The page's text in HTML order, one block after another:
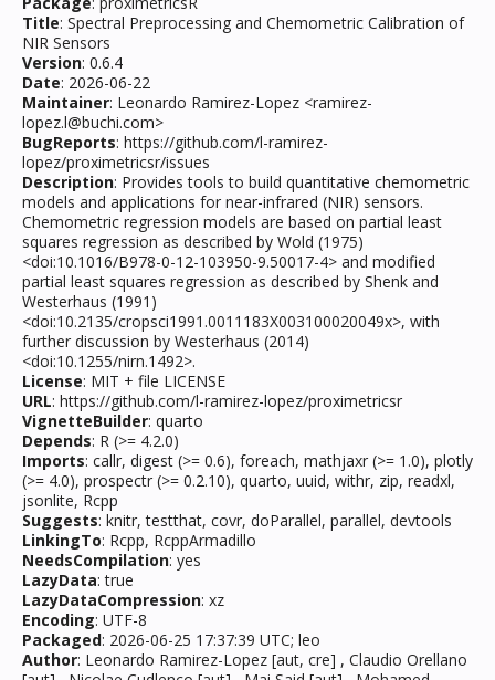
Title: Spectral Preprocessing and Chemometric Calibration of
NIR Sensors
Version: 0.6.4
Date: 2026-06-22
Maintainer: Leonardo Ramirez-Lopez <ramirez-
lopez.l@buchi.com>
BugReports: https://github.com/l-ramirez-
lopez/proximetricsr/issues
Description: Provides tools to build quantitative chemometric
models and applications for near-infrared (NIR) sensors.
Chemometric regression models are based on partial least
squares regression as described by Wold (1975)
<doi:10.1016/B978-0-12-103950-9.50017-4> and modified
partial least squares regression as described by Shenk and
Westerhaus (1991)
<doi:10.2135/cropsci1991.0011183X003100020049x>, with
further discussion by Westerhaus (2014)
<doi:10.1255/nirn.1492>.
License: MIT + file LICENSE
URL: https://github.com/l-ramirez-lopez/proximetricsr
VignetteBuilder: quarto
Depends: R (>= 4.2.0)
Imports: callr, digest (>= 0.6), foreach, mathjaxr (>= 1.0), plotly
(>= 4.0), prospectr (>= 0.2.10), quarto, uuid, withr, zip, readxl,
jsonlite, Rcpp
Suggests: knitr, testthat, covr, doParallel, parallel, devtools
LinkingTo: Rcpp, RcppArmadillo
NeedsCompilation: yes
LazyData: true
LazyDataCompression: xz
Encoding: UTF-8
Packaged: 2026-06-25 17:37:39 UTC; leo
Author: Leonardo Ramirez-Lopez [aut, cre] , Claudio Orellano